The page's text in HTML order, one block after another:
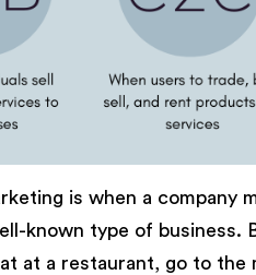
is when a company
known type of business.
at a restaurant, go to the